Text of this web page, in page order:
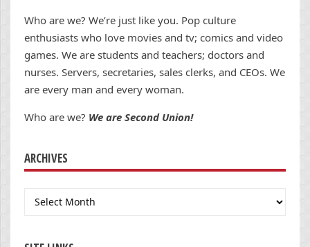
Who are we? We’re just like you. Pop culture
enthusiasts who love movies and tv; comics and video
games. We are students and teachers; doctors and
nurses. Servers, secretaries, sales clerks, and CEOs. We
are every man and every woman.
Who are we? We are Second Union!
ARCHIVES
Archives